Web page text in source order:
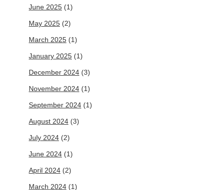
June 2025 (1)
May 2025 (2)
March 2025 (1)
January 2025 (1)
December 2024 (3)
November 2024 (1)
September 2024 (1)
August 2024 (3)
July 2024 (2)
June 2024 (1)
April 2024 (2)
March 2024 (1)